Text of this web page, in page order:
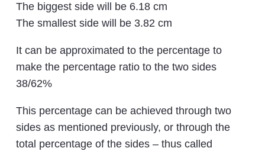
The biggest side will be 6.18 cm
The smallest side will be 3.82 cm
It can be approximated to the percentage to
make the percentage ratio to the two sides
38/62%
This percentage can be achieved through two
sides as mentioned previously, or through the
total percentage of the sides – thus called